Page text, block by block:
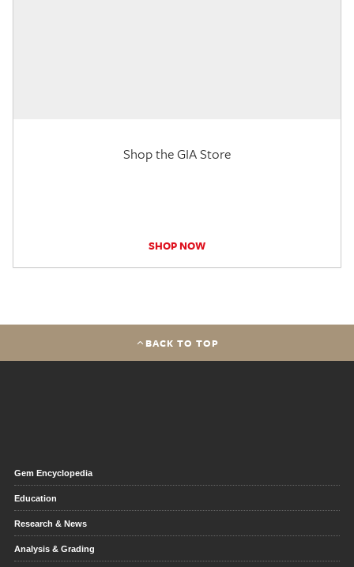
Shop the GIA Store
SHOP NOW
BACK TO TOP
Gem Encyclopedia
Education
Research & News
Analysis & Grading